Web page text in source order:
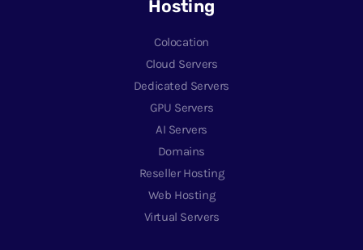
Hosting
Colocation
Cloud Servers
Dedicated Servers
GPU Servers
AI Servers
Domains
Reseller Hosting
Web Hosting
Virtual Servers